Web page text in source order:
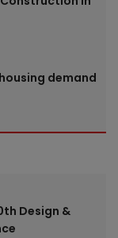
demand
Design &